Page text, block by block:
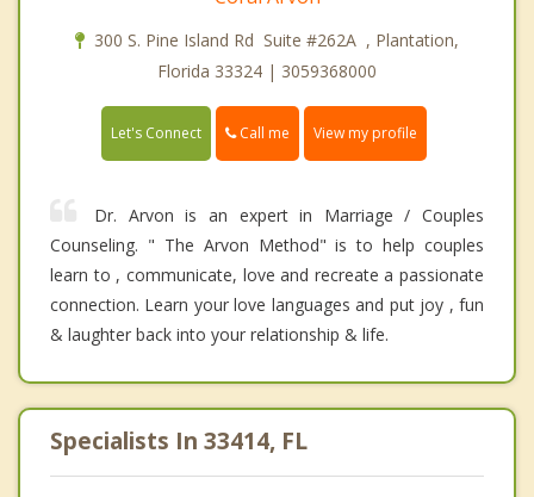
300 S. Pine Island Rd Suite #262A , Plantation,
Florida 33324 | 3059368000
Let's Connect Call me View my profile
Dr. Arvon is an expert in Marriage / Couples
Counseling. " The Arvon Method" is to help couples
learn to , communicate, love and recreate a passionate
connection. Learn your love languages and put joy , fun
& laughter back into your relationship & life.
Specialists In 33414, FL